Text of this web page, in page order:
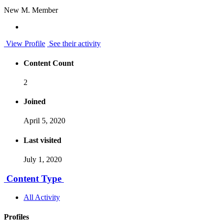
New M. Member
View Profile See their activity
Content Count
2
Joined
April 5, 2020
Last visited
July 1, 2020
Content Type
All Activity
Profiles